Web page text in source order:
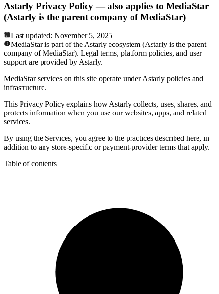
Astarly Privacy Policy — also applies to MediaStar
(Astarly is the parent company of MediaStar)
Last updated: November 5, 2025
MediaStar is part of the Astarly ecosystem (Astarly is the parent
company of MediaStar). Legal terms, platform policies, and user
support are provided by Astarly.
MediaStar services on this site operate under Astarly policies and
infrastructure.
This Privacy Policy explains how Astarly collects, uses, shares, and
protects information when you use our websites, apps, and related
services.
By using the Services, you agree to the practices described here, in
addition to any store-specific or payment-provider terms that apply.
Table of contents